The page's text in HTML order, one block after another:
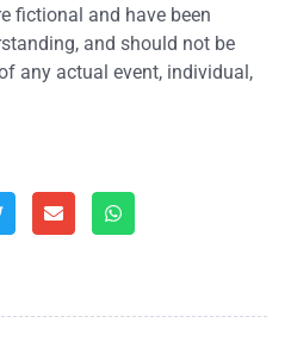
fictional and have been
and should not be
any actual event, individual,